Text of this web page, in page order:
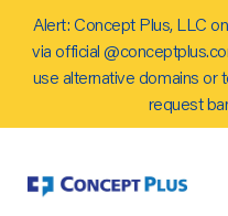
Alert: Concept Plus, LLC
via official
use alternative domains
request
Careers